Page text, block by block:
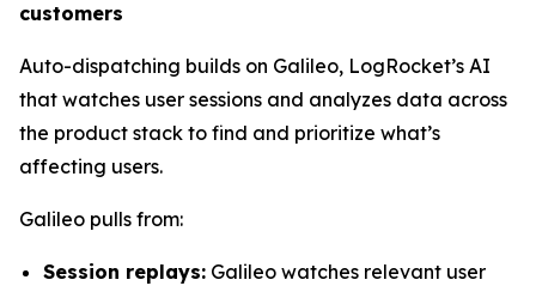
customers
Auto-dispatching builds on Galileo, LogRocket’s AI
that watches user sessions and analyzes data across
the product stack to find and prioritize what’s
affecting users.
Galileo pulls from:
Session replays: Galileo watches relevant user